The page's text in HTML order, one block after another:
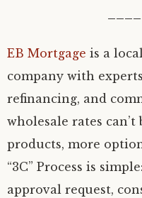
EB Mortgage is a
company with
refinancing, and
wholesale rates can’t
products, more
“3C” Process is
approval request,